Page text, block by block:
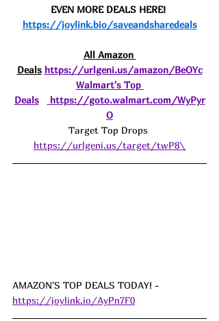
EVEN MORE DEALS HERE!
https://joylink.bio/saveandsharedeals
All Amazon
Deals https://urlgeni.us/amazon/BeOYc
Walmart's Top
Deals
https://goto.walmart.com/WyPyr
O
Target Top Drops
https://urlgeni.us/target/twP8\
AMAZON'S TOP DEALS TODAY! -
https://joylink.io/AyPn7F0